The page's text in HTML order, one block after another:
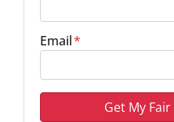
Email*